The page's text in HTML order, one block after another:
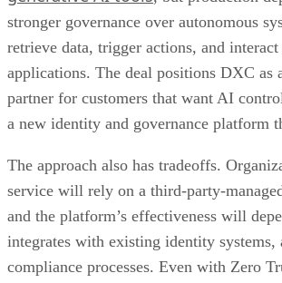
stronger governance over autonomous
retrieve data, trigger actions, and
applications. The deal positions DXC as
partner for customers that want AI
a new identity and governance platform
The approach also has tradeoffs.
service will rely on a third-party-
and the platform’s effectiveness will
integrates with existing identity systems,
compliance processes. Even with Zero